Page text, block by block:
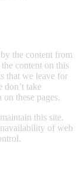
the content from
content on this
that we leave for
don’t take
these pages.
this site.
of web